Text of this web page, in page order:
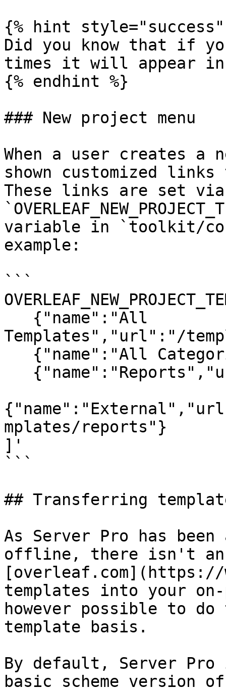
{% hint style="success"
Did you know that if
times it will appear in
{% endhint %}
### New project menu
When a user creates a
shown customized
These links are set
variable in `toolkit/
example:
```
Templates","url":"/
mplates/reports"}
]'
```
## Transferring
As Server Pro has
offline, there isn't an
[overleaf.com](https://
templates into your
however possible to
template basis.
By default, Server
basic scheme version